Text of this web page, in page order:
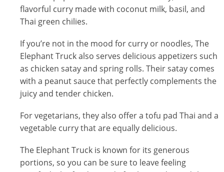
flavorful curry made with coconut milk, basil, and
Thai green chilies.
If you’re not in the mood for curry or noodles, The
Elephant Truck also serves delicious appetizers such
as chicken satay and spring rolls. Their satay comes
with a peanut sauce that perfectly complements the
juicy and tender chicken.
For vegetarians, they also offer a tofu pad Thai and a
vegetable curry that are equally delicious.
The Elephant Truck is known for its generous
portions, so you can be sure to leave feeling